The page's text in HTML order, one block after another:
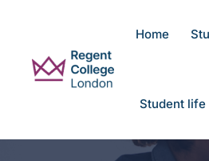
Home
Student life